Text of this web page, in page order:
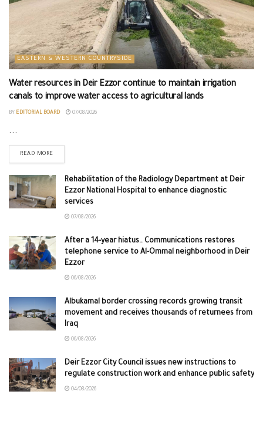
EASTERN & WESTERN COUNTRYSIDE
Water resources in Deir Ezzor continue to maintain irrigation
canals to improve water access to agricultural lands
BY EDITORIAL BOARD 07/08/2026
...
READ MORE
Rehabilitation of the Radiology Department at Deir
Ezzor National Hospital to enhance diagnostic
services
07/08/2026
After a 14-year hiatus.. Communications restores
telephone service to Al-Ommal neighborhood in Deir
Ezzor
06/08/2026
Albukamal border crossing records growing transit
movement and receives thousands of returnees from
Iraq
06/08/2026
Deir Ezzor City Council issues new instructions to
regulate construction work and enhance public safety
04/08/2026